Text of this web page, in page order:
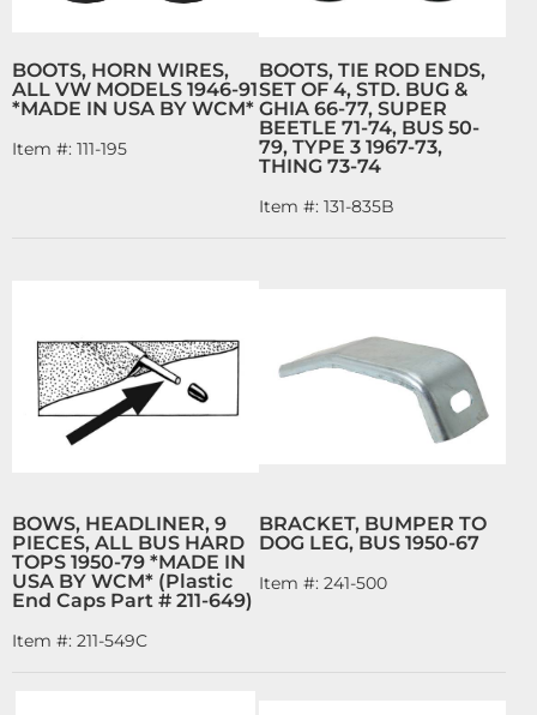
BOOTS, HORN WIRES,
ALL VW MODELS 1946-91
*MADE IN USA BY WCM*
Item #: 111-195
BOOTS, TIE ROD ENDS,
SET OF 4, STD. BUG &
GHIA 66-77, SUPER
BEETLE 71-74, BUS 50-
79, TYPE 3 1967-73,
THING 73-74
Item #: 131-835B
BOWS, HEADLINER, 9
PIECES, ALL BUS HARD
TOPS 1950-79 *MADE IN
USA BY WCM* (Plastic
End Caps Part # 211-649)
Item #: 211-549C
BRACKET, BUMPER TO
DOG LEG, BUS 1950-67
Item #: 241-500